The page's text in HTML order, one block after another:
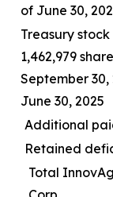
of June 30,
Treasury
1,462,979
September 30,
June 30, 2025
Additional
Retained
Total